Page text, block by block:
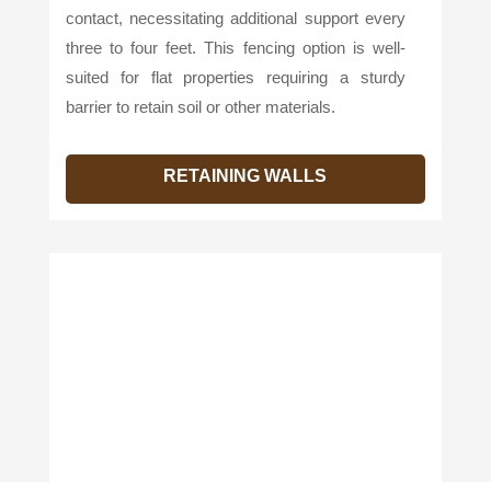
contact, necessitating additional support every
three to four feet. This fencing option is well-
suited for flat properties requiring a sturdy
barrier to retain soil or other materials.
RETAINING WALLS